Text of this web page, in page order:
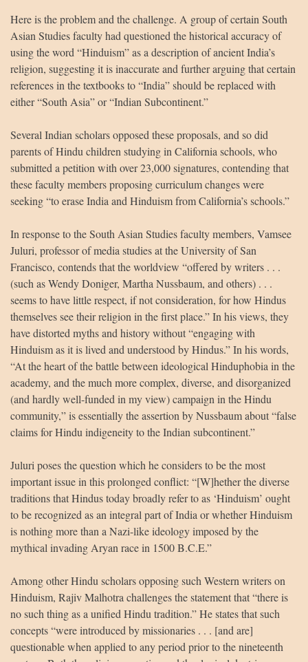
Here is the problem and the challenge. A group of certain South
Asian Studies faculty had questioned the historical accuracy of
using the word “Hinduism” as a description of ancient India’s
religion, suggesting it is inaccurate and further arguing that certain
references in the textbooks to “India” should be replaced with
either “South Asia” or “Indian Subcontinent.”
Several Indian scholars opposed these proposals, and so did
parents of Hindu children studying in California schools, who
submitted a petition with over 23,000 signatures, contending that
these faculty members proposing curriculum changes were
seeking “to erase India and Hinduism from California’s schools.”
In response to the South Asian Studies faculty members, Vamsee
Juluri, professor of media studies at the University of San
Francisco, contends that the worldview “offered by writers . . .
(such as Wendy Doniger, Martha Nussbaum, and others) . . .
seems to have little respect, if not consideration, for how Hindus
themselves see their religion in the first place.” In his views, they
have distorted myths and history without “engaging with
Hinduism as it is lived and understood by Hindus.” In his words,
“At the heart of the battle between ideological Hinduphobia in the
academy, and the much more complex, diverse, and disorganized
(and hardly well-funded in my view) campaign in the Hindu
community,” is essentially the assertion by Nussbaum about “false
claims for Hindu indigeneity to the Indian subcontinent.”
Juluri poses the question which he considers to be the most
important issue in this prolonged conflict: “[W]hether the diverse
traditions that Hindus today broadly refer to as ‘Hinduism’ ought
to be recognized as an integral part of India or whether Hinduism
is nothing more than a Nazi-like ideology imposed by the
mythical invading Aryan race in 1500 B.C.E.”
Among other Hindu scholars opposing such Western writers on
Hinduism, Rajiv Malhotra challenges the statement that “there is
no such thing as a unified Hindu tradition.” He states that such
concepts “were introduced by missionaries . . . [and are]
questionable when applied to any period prior to the nineteenth
Namaste! How can I assist you today?